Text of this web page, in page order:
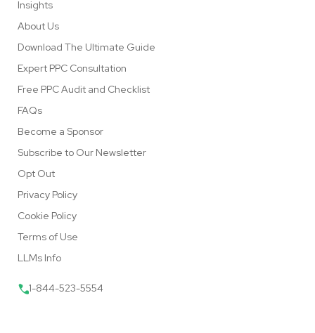
Insights
About Us
Download The Ultimate Guide
Expert PPC Consultation
Free PPC Audit and Checklist
FAQs
Become a Sponsor
Subscribe to Our Newsletter
Opt Out
Privacy Policy
Cookie Policy
Terms of Use
LLMs Info
1-844-523-5554